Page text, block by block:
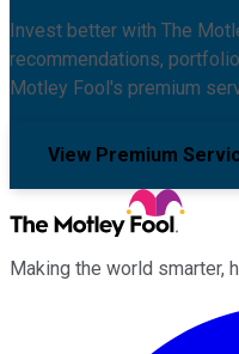
Invest better with The
recommendations,
Motley Fool's premium
View Premium
Making the world smarter,